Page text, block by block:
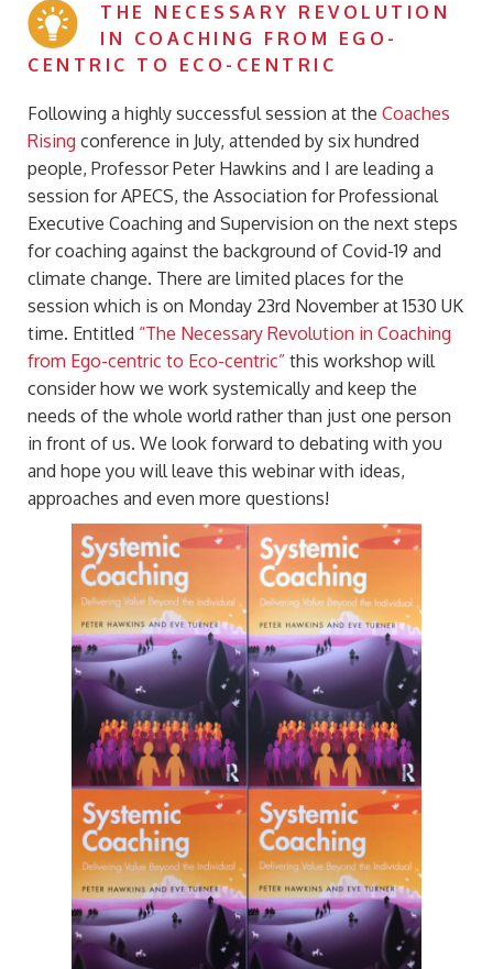
THE NECESSARY REVOLUTION
IN COACHING FROM EGO-
CENTRIC TO ECO-CENTRIC
Following a highly successful session at the Coaches
Rising conference in July, attended by six hundred
people, Professor Peter Hawkins and I are leading a
session for APECS, the Association for Professional
Executive Coaching and Supervision on the next steps
for coaching against the background of Covid-19 and
climate change. There are limited places for the
session which is on Monday 23rd November at 1530 UK
time. Entitled “The Necessary Revolution in Coaching
from Ego-centric to Eco-centric” this workshop will
consider how we work systemically and keep the
needs of the whole world rather than just one person
in front of us. We look forward to debating with you
and hope you will leave this webinar with ideas,
approaches and even more questions!